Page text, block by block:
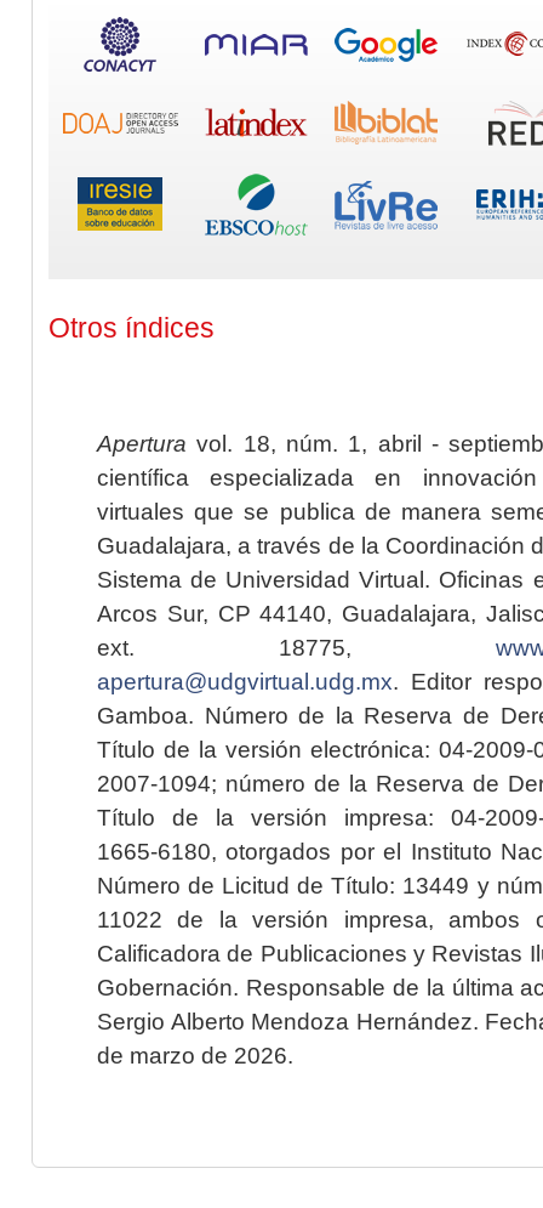
Otros índices
Apertura vol. 18, núm. 1, abril -
científica especializada en
virtuales que se publica de manera
Guadalajara, a través de la Coordinación
Sistema de Universidad Virtual. Oficinas
Arcos Sur, CP 44140, Guadalajara,
ext. 18775,
apertura@udgvirtual.udg.mx. Editor
Gamboa. Número de la Reserva de
Título de la versión electrónica: 04-2009-
2007-1094; número de la Reserva de
Título de la versión impresa: 04-2009-
1665-6180, otorgados por el Instituto
Número de Licitud de Título: 13449 y
11022 de la versión impresa, ambos
Calificadora de Publicaciones y Revistas
Gobernación. Responsable de la última
Sergio Alberto Mendoza Hernández.
de marzo de 2026.